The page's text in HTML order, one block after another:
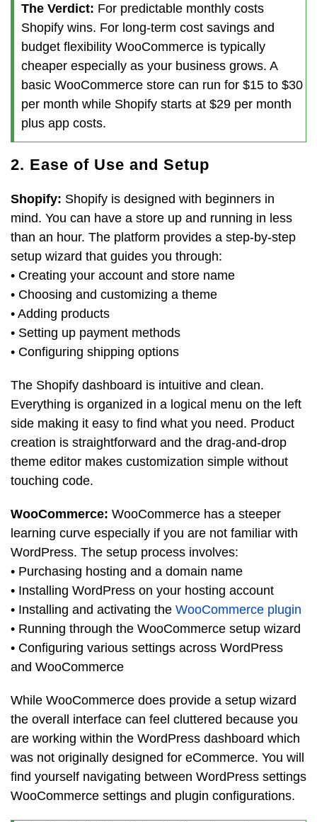
The Verdict: For predictable monthly costs
Shopify wins. For long-term cost savings and
budget flexibility WooCommerce is typically
cheaper especially as your business grows. A
basic WooCommerce store can run for $15 to $30
per month while Shopify starts at $29 per month
plus app costs.
2. Ease of Use and Setup
Shopify: Shopify is designed with beginners in
mind. You can have a store up and running in less
than an hour. The platform provides a step-by-step
setup wizard that guides you through:
• Creating your account and store name
• Choosing and customizing a theme
• Adding products
• Setting up payment methods
• Configuring shipping options
The Shopify dashboard is intuitive and clean.
Everything is organized in a logical menu on the left
side making it easy to find what you need. Product
creation is straightforward and the drag-and-drop
theme editor makes customization simple without
touching code.
WooCommerce: WooCommerce has a steeper
learning curve especially if you are not familiar with
WordPress. The setup process involves:
• Purchasing hosting and a domain name
• Installing WordPress on your hosting account
• Installing and activating the WooCommerce plugin
• Running through the WooCommerce setup wizard
• Configuring various settings across WordPress
and WooCommerce
While WooCommerce does provide a setup wizard
the overall interface can feel cluttered because you
are working within the WordPress dashboard which
was not originally designed for eCommerce. You will
find yourself navigating between WordPress settings
WooCommerce settings and plugin configurations.